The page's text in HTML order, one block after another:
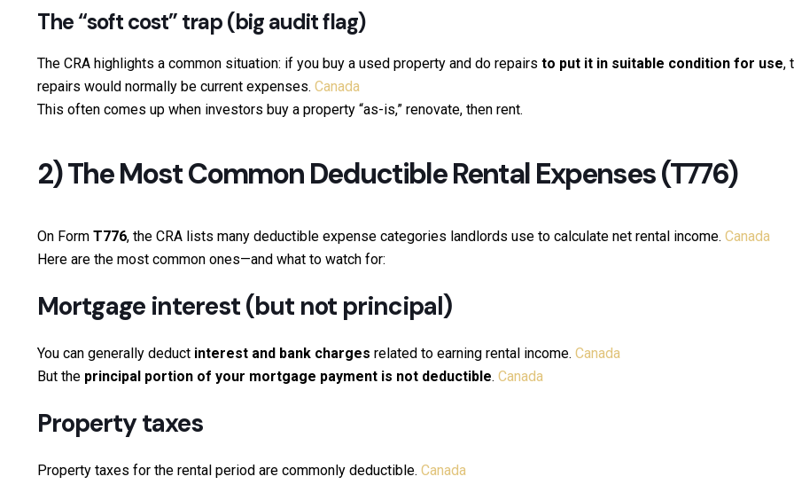
The “soft cost” trap (big audit flag)
The CRA highlights a common situation: if you buy a used property and do repairs to put it in suitable condition for use,
repairs would normally be current expenses. Canada
This often comes up when investors buy a property “as-is,” renovate, then rent.
2) The Most Common Deductible Rental Expenses (T776)
On Form T776, the CRA lists many deductible expense categories landlords use to calculate net rental income. Canada
Here are the most common ones—and what to watch for:
Mortgage interest (but not principal)
You can generally deduct interest and bank charges related to earning rental income. Canada
But the principal portion of your mortgage payment is not deductible. Canada
Property taxes
Property taxes for the rental period are commonly deductible. Canada